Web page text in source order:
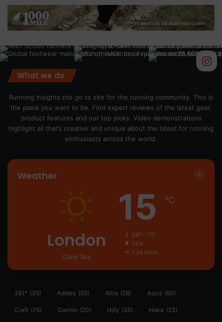
What we do.
Running Insights the go to site for the running community. This is
the place you want to be. Find expert reviews of the latest gear,
product features and our top picks. Video demonstrations
highlight all that’s creative and unique about the latest for running
enthusiasts across the world.
Weather
London
Clear Sky
15 ℃
24º - 13º
74%
1.34 km/h
361° (35) Adidas (55) Altra (28) Asics (90)
Craft (76) Garmin (20) Hilly (25) Hoka (23)